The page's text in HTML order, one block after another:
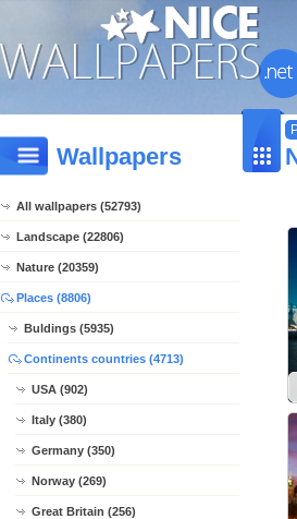
Wallpapers
All wallpapers (52793)
Landscape (22806)
Nature (20359)
Places (8806)
Buldings (5935)
Continents countries (4713)
USA (902)
Italy (380)
Germany (350)
Norway (269)
Great Britain (256)